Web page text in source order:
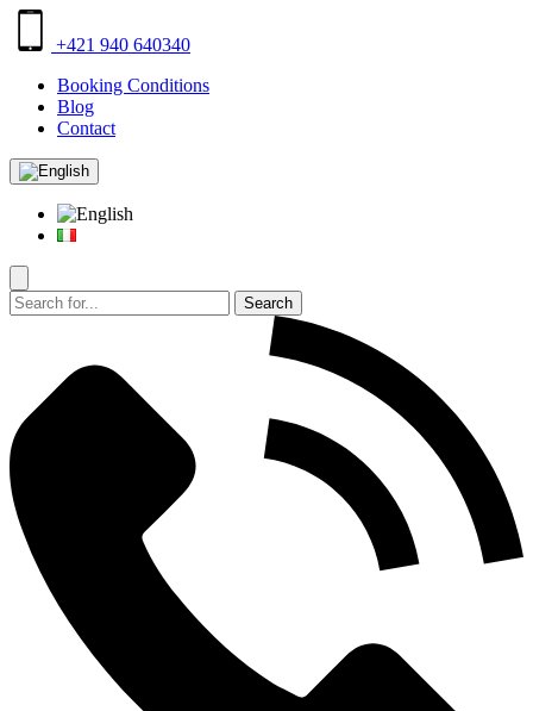
+421 940 640340
Booking Conditions
Blog
Contact